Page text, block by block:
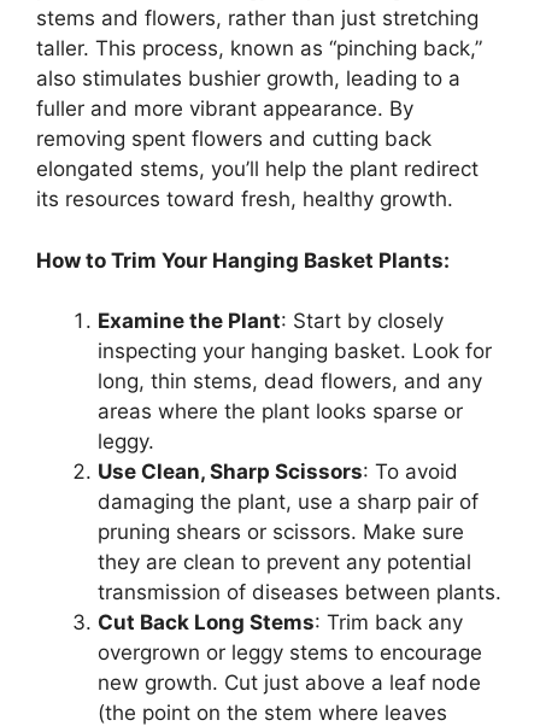
stems and flowers, rather than just stretching
taller. This process, known as “pinching back,”
also stimulates bushier growth, leading to a
fuller and more vibrant appearance. By
removing spent flowers and cutting back
elongated stems, you’ll help the plant redirect
its resources toward fresh, healthy growth.
How to Trim Your Hanging Basket Plants:
Examine the Plant: Start by closely
inspecting your hanging basket. Look for
long, thin stems, dead flowers, and any
areas where the plant looks sparse or
leggy.
Use Clean, Sharp Scissors: To avoid
damaging the plant, use a sharp pair of
pruning shears or scissors. Make sure
they are clean to prevent any potential
transmission of diseases between plants.
Cut Back Long Stems: Trim back any
overgrown or leggy stems to encourage
new growth. Cut just above a leaf node
(the point on the stem where leaves